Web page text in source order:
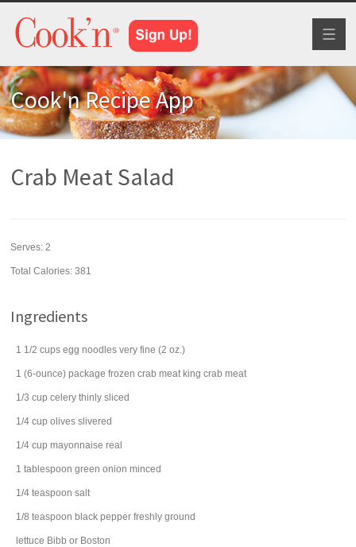
Cook'n Recipe App
Crab Meat Salad
Serves:2
Total Calories: 381
Ingredients
1 1/2 cups egg noodles very fine (2 oz.)
1 (6-ounce) package frozen crab meat king crab meat
1/3 cup celery thinly sliced
1/4 cup olives slivered
1/4 cup mayonnaise real
1 tablespoon green onion minced
1/4 teaspoon salt
1/8 teaspoon black pepper freshly ground
lettuce Bibb or Boston